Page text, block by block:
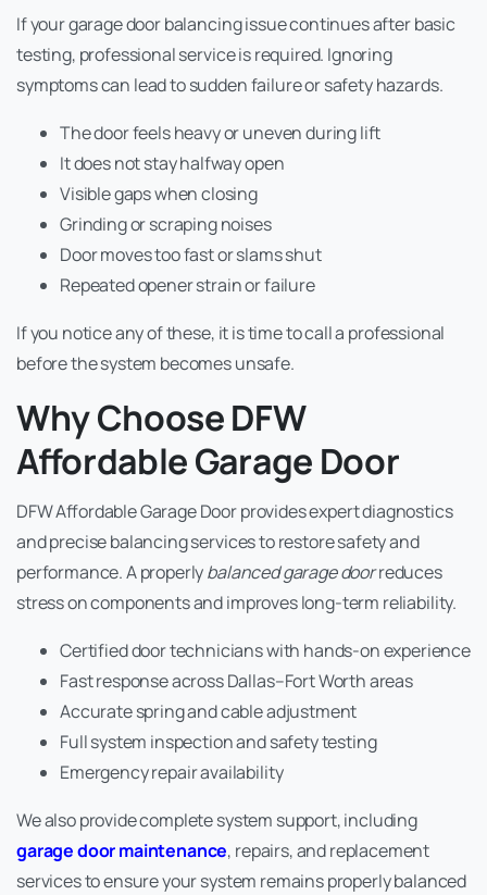
If your garage door balancing issue continues after basic
testing, professional service is required. Ignoring
symptoms can lead to sudden failure or safety hazards.
The door feels heavy or uneven during lift
It does not stay halfway open
Visible gaps when closing
Grinding or scraping noises
Door moves too fast or slams shut
Repeated opener strain or failure
If you notice any of these, it is time to call a professional
before the system becomes unsafe.
Why Choose DFW
Affordable Garage Door
DFW Affordable Garage Door provides expert diagnostics
and precise balancing services to restore safety and
performance. A properlybalanced garage doorreduces
stress on components and improves long-term reliability.
Certified door technicians with hands-on experience
Fast response across Dallas–Fort Worth areas
Accurate spring and cable adjustment
Full system inspection and safety testing
Emergency repair availability
We also provide complete system support, including
garage door maintenance, repairs, and replacement
services to ensure your system remains properly balanced